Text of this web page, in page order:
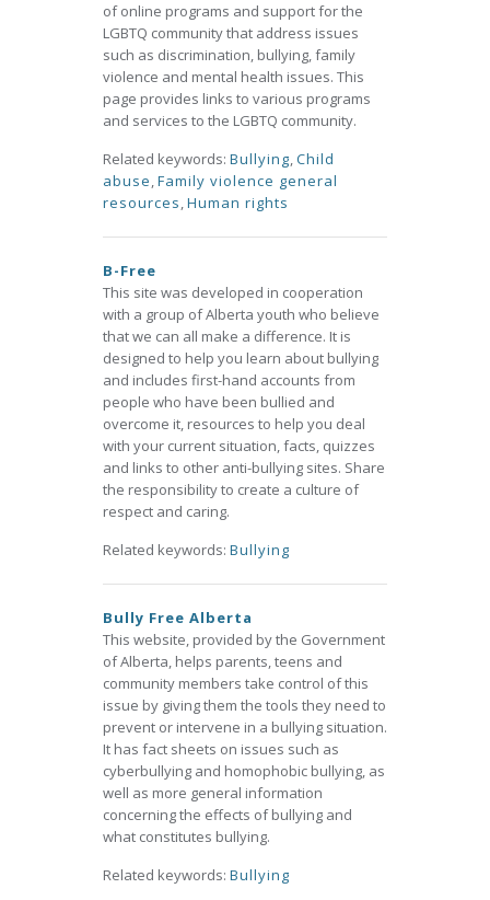
of online programs and support for the
LGBTQ community that address issues
such as discrimination, bullying, family
violence and mental health issues. This
page provides links to various programs
and services to the LGBTQ community.
Related keywords: Bullying,Child
abuse,Family violence general
resources,Human rights
B-Free
This site was developed in cooperation
with a group of Alberta youth who believe
that we can all make a difference. It is
designed to help you learn about bullying
and includes first-hand accounts from
people who have been bullied and
overcome it, resources to help you deal
with your current situation, facts, quizzes
and links to other anti-bullying sites. Share
the responsibility to create a culture of
respect and caring.
Related keywords: Bullying
Bully Free Alberta
This website, provided by the Government
of Alberta, helps parents, teens and
community members take control of this
issue by giving them the tools they need to
prevent or intervene in a bullying situation.
It has fact sheets on issues such as
cyberbullying and homophobic bullying, as
well as more general information
concerning the effects of bullying and
what constitutes bullying.
Related keywords: Bullying